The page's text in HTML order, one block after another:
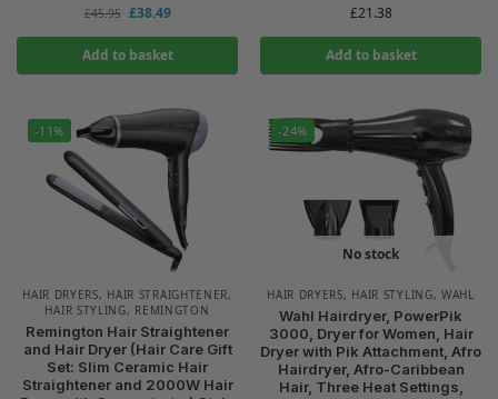
£45.95 £38.49
Add to basket
£21.38
Add to basket
-11%
HAIR DRYERS, HAIR STRAIGHTENER,
HAIR STYLING, REMINGTON
Remington Hair Straightener
and Hair Dryer (Hair Care Gift
Set: Slim Ceramic Hair
Straightener and 2000W Hair
-24%
No stock
HAIR DRYERS, HAIR STYLING,WAHL
Wahl Hairdryer, PowerPik
3000, Dryer for Women, Hair
Dryer with Pik Attachment, Afro
Hairdryer, Afro-Caribbean
Hair, Three Heat Settings,